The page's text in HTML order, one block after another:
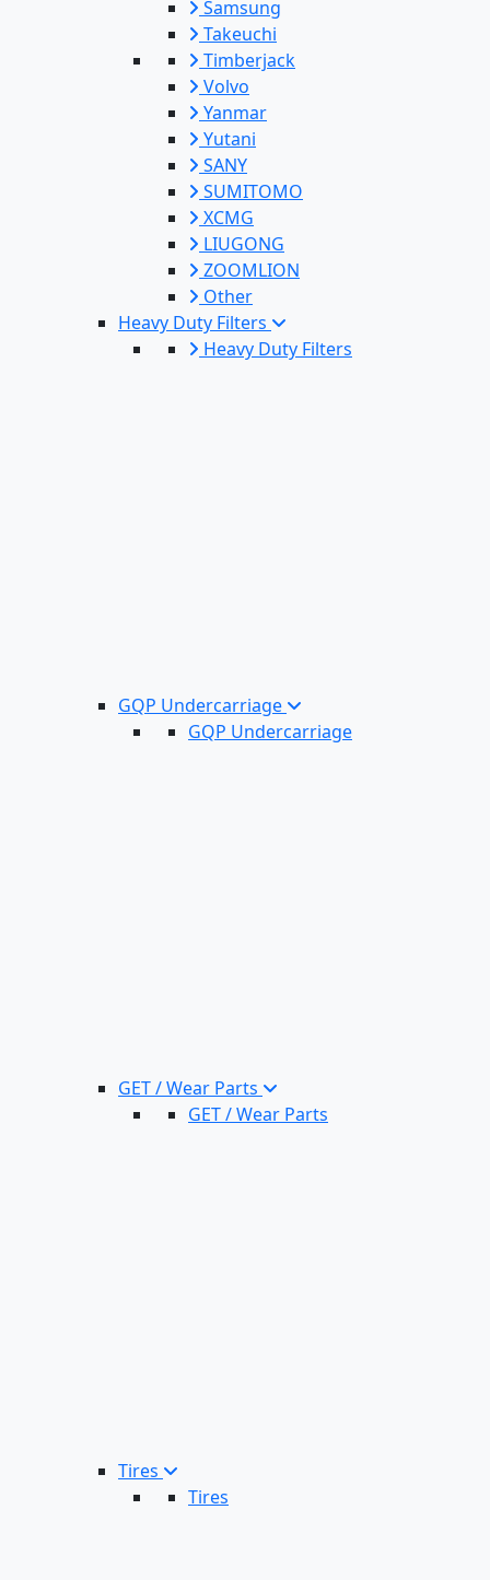
Samsung
Takeuchi
Timberjack
Volvo
Yanmar
Yutani
SANY
SUMITOMO
XCMG
LIUGONG
ZOOMLION
Other
Heavy Duty Filters
Heavy Duty Filters
GQP Undercarriage
GQP Undercarriage
GET / Wear Parts
GET / Wear Parts
Tires
Tires